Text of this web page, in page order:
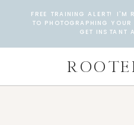
FREE TRAINING ALERT! I'M
TO PHOTOGRAPHING
GET INSTANT